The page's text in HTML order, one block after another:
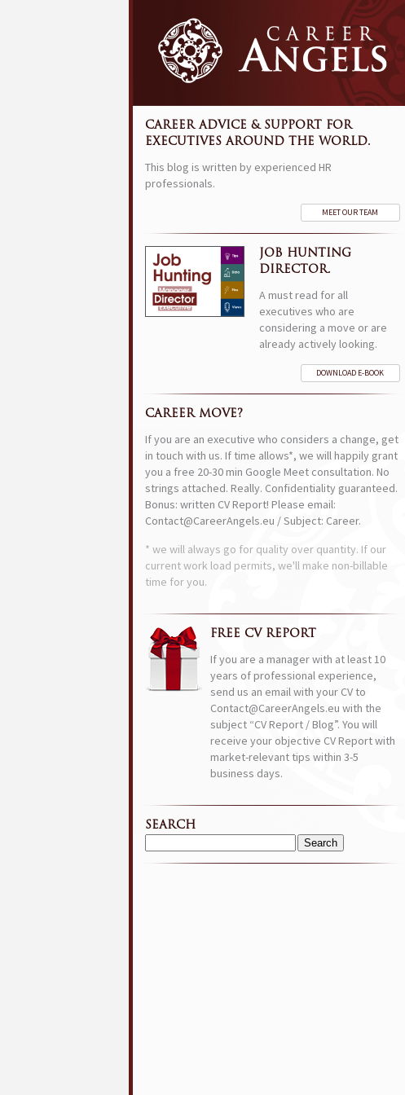
CAREER ADVICE & SUPPORT FOR
EXECUTIVES AROUND THE WORLD.
This blog is written by experienced HR
professionals.
MEET OUR TEAM
JOB HUNTING
DIRECTOR.
A must read for all
executives who are
considering a move or are
already actively looking.
DOWNLOAD E-BOOK
CAREER MOVE?
If you are an executive who considers a change, get
in touch with us. If time allows*, we will happily grant
you a free 20-30 min Google Meet consultation. No
strings attached. Really. Confidentiality guaranteed.
Bonus: written CV Report! Please email:
Contact@CareerAngels.eu / Subject: Career.
* we will always go for quality over quantity. If our
current work load permits, we'll make non-billable
time for you.
FREE CV REPORT
If you are a manager with at least 10
years of professional experience,
send us an email with your CV to
Contact@CareerAngels.eu with the
subject “CV Report / Blog”. You will
receive your objective CV Report with
market-relevant tips within 3-5
business days.
SEARCH
Search
for: